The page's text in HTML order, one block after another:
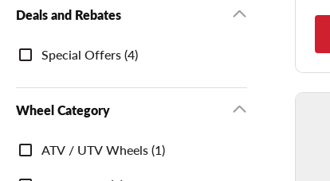
Deals and Rebates
Deals
and
Special Offers (4)
Wheel Category
Wheel
Category
ATV / UTV Wheels (1)